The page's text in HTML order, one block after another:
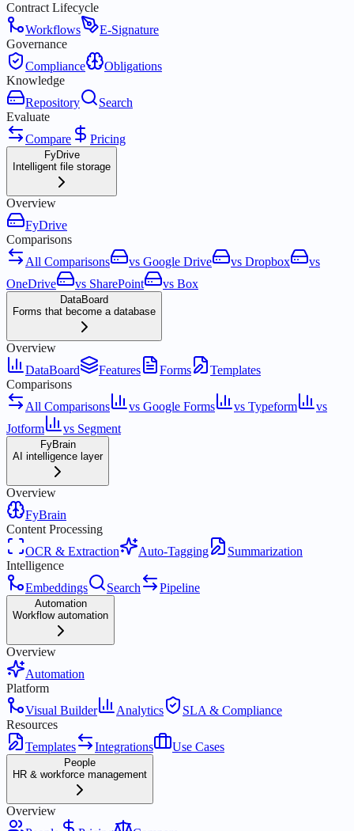
Contract Lifecycle
Workflows
E-Signature
Governance
Compliance
Obligations
Knowledge
Repository
Search
Evaluate
Compare
Pricing
FyDrive
Intelligent file storage
Overview
FyDrive
Comparisons
All Comparisons
vs Google Drive vs Dropbox
vs
OneDrive
vs SharePoint vs Box
DataBoard
Forms that become a database
Overview
DataBoard
Features Forms
Templates
Comparisons
All Comparisons
vs Google Forms vs Typeform
vs
Jotform
vs Segment
FyBrain
AI intelligence layer
Overview
FyBrain
Content Processing
OCR & Extraction
Auto-Tagging
Summarization
Intelligence
Embeddings
Search Pipeline
Automation
Workflow automation
Overview
Automation
Platform
Visual Builder
Analytics
SLA & Compliance
Resources
Templates
Integrations Use Cases
People
HR & workforce management
Overview